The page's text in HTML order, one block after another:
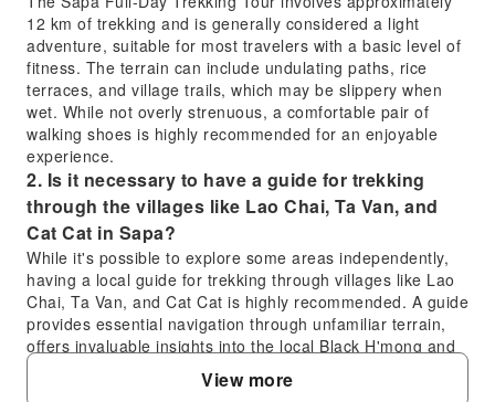
12 km of trekking and is generally considered a light
adventure, suitable for most travelers with a basic level of
fitness. The terrain can include undulating paths, rice
terraces, and village trails, which may be slippery when
wet. While not overly strenuous, a comfortable pair of
walking shoes is highly recommended for an enjoyable
experience.
2. Is it necessary to have a guide for trekking
through the villages like Lao Chai, Ta Van, and
Cat Cat in Sapa?
While it's possible to explore some areas independently,
having a local guide for trekking through villages like Lao
Chai, Ta Van, and Cat Cat is highly recommended. A guide
provides essential navigation through unfamiliar terrain,
offers invaluable insights into the local Black H'mong and
Dzay ethnic cultures and traditions, and ensures a safer,
more enriching experience by facilitating interaction with
View more